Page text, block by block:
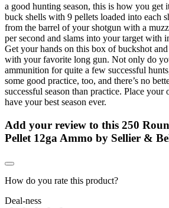
a good hunting season, this is how you get
buck shells with 9 pellets loaded into each
from the barrel of your shotgun with a
per second and slams into your target with
Get your hands on this box of buckshot
with your favorite long gun. Not only do
ammunition for quite a few successful
some good practice, too, and there’s no
successful season than practice. Place your
have your best season ever.
Add your review to this 250
Pellet 12ga Ammo by Sellier &
How do you rate this product?
Deal-ness